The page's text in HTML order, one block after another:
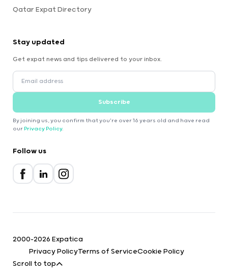
Qatar Expat Directory
Stay updated
Get expat news and tips delivered to your inbox.
Subscribe
By joining us, you confirm that you're over 16 years old and have read
our Privacy Policy.
Follow us
2000-2026 Expatica
Privacy PolicyTerms of ServiceCookie Policy
Scroll to top